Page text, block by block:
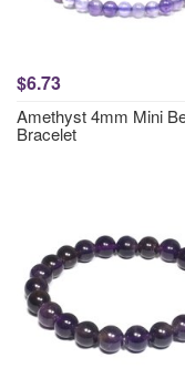
$6.73
Amethyst 4mm Mini
Bracelet